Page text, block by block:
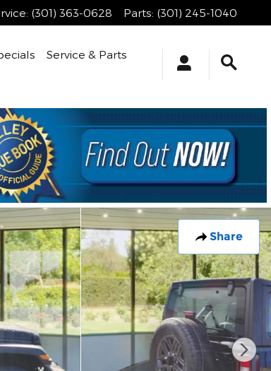
: (301) 363-0628 Parts: (301) 245-1040
Service & Parts
Share